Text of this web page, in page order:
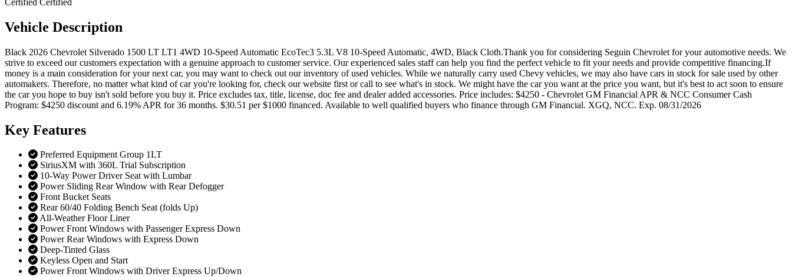
Vehicle Description
Black 2026 Chevrolet Silverado 1500 LT LT1 4WD 10-Speed Automatic EcoTec3 5.3L V8 10-Speed Automatic, 4WD, Black Cloth.Thank you for considering Seguin Chevrolet for your automotive needs. We
strive to exceed our customers expectation with a genuine approach to customer service. Our experienced sales staff can help you find the perfect vehicle to fit your needs and provide competitive financing.If
money is a main consideration for your next car, you may want to check out our inventory of used vehicles. While we naturally carry used Chevy vehicles, we may also have cars in stock for sale used by other
automakers. Therefore, no matter what kind of car you're looking for, check our website first or call to see what's in stock. We might have the car you want at the price you want, but it's best to act soon to ensure
the car you hope to buy isn't sold before you buy it. Price excludes tax, title, license, doc fee and dealer added accessories. Price includes: $4250 - Chevrolet GM Financial APR & NCC Consumer Cash
Program: $4250 discount and 6.19% APR for 36 months. $30.51 per $1000 financed. Available to well qualified buyers who finance through GM Financial. XGQ, NCC. Exp. 08/31/2026
Key Features
Preferred Equipment Group 1LT
SiriusXM with 360L Trial Subscription
10-Way Power Driver Seat with Lumbar
Power Sliding Rear Window with Rear Defogger
Front Bucket Seats
Rear 60/40 Folding Bench Seat (folds Up)
All-Weather Floor Liner
Power Front Windows with Passenger Express Down
Power Rear Windows with Express Down
Deep-Tinted Glass
Keyless Open and Start
Power Front Windows with Driver Express Up/Down